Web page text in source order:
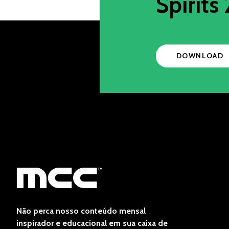
DOWNLOAD
Não perca nosso conteúdo mensal
inspirador e educacional em sua caixa de